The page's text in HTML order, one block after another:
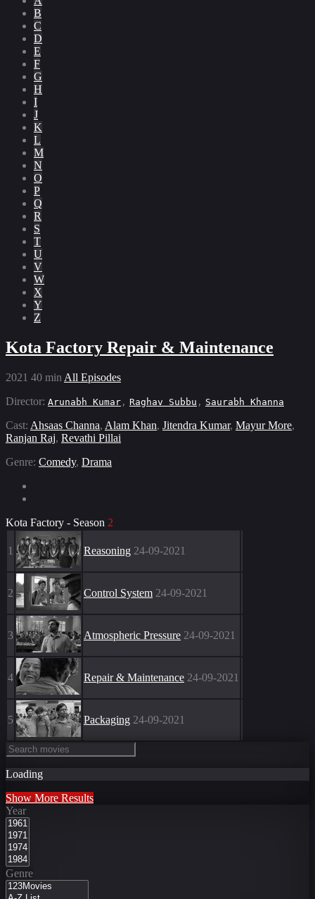
B
C
D
E
F
G
H
I
J
K
L
M
N
O
P
Q
R
S
T
U
V
W
X
Y
Z
Kota Factory Repair & Maintenance
2021 40 min All Episodes
Director: Arunabh Kumar , Raghav Subbu , Saurabh Khanna
Cast: Ahsaas Channa, Alam Khan, Jitendra Kumar, Mayur More,
Ranjan Raj, Revathi Pillai
Genre: Comedy, Drama
Kota Factory - Season 2
1 Reasoning 24-09-2021
2 Control System 24-09-2021
3 Atmospheric Pressure 24-09-2021
4 Repair & Maintenance 24-09-2021
5 Packaging 24-09-2021
Loading
Show More Results
Year
Genre